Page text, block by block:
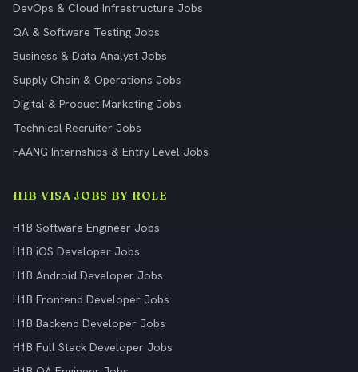
DevOps & Cloud Infrastructure Jobs
QA & Software Testing Jobs
Business & Data Analyst Jobs
Supply Chain & Operations Jobs
Digital & Product Marketing Jobs
Technical Recruiter Jobs
FAANG Internships & Entry Level Jobs
H1B VISA JOBS BY ROLE
H1B Software Engineer Jobs
H1B iOS Developer Jobs
H1B Android Developer Jobs
H1B Frontend Developer Jobs
H1B Backend Developer Jobs
H1B Full Stack Developer Jobs